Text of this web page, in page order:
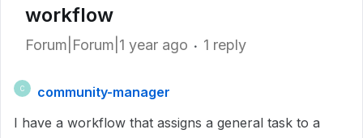
workflow
Forum|Forum|1 year ago 1 reply
C
community-manager
I have a workflow that assigns a general task to a